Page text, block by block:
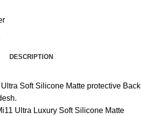
DESCRIPTION
Soft Silicone Matte protective Back
Ultra Luxury Soft Silicone Matte